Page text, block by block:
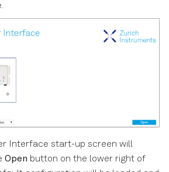
Interface start-up screen will
Open button on the lower right of